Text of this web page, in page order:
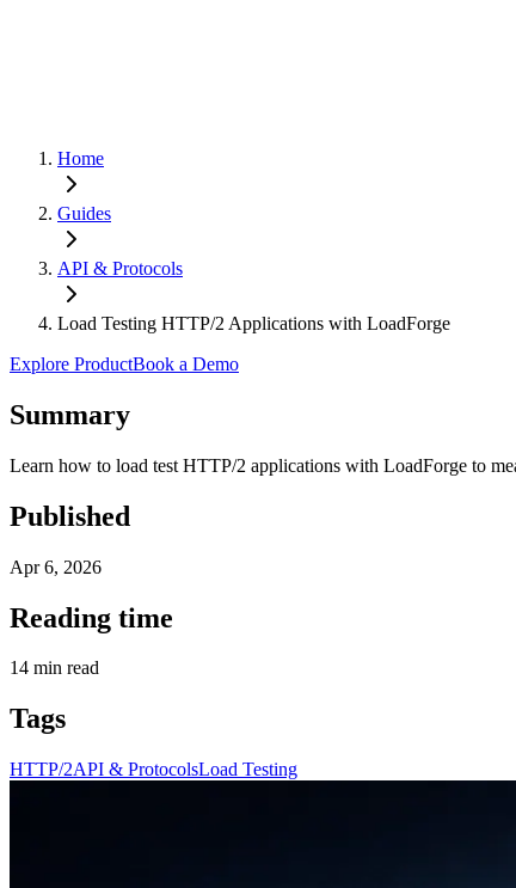
Home
Guides
API & Protocols
Load Testing HTTP/2 Applications with LoadForge
Explore ProductBook a Demo
Summary
Learn how to load test HTTP/2 applications with LoadForge to
Published
Apr 6, 2026
Reading time
14 min read
Tags
HTTP/2API & ProtocolsLoad Testing